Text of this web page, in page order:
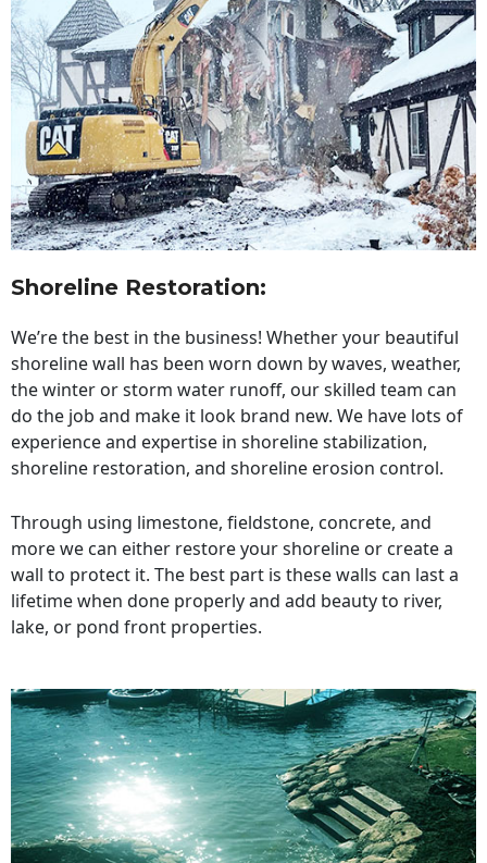
Shoreline Restoration:
We’re the best in the business! Whether your beautiful
shoreline wall has been worn down by waves, weather,
the winter or storm water runoff, our skilled team can
do the job and make it look brand new. We have lots of
experience and expertise in shoreline stabilization,
shoreline restoration, and shoreline erosion control.
Through using limestone, fieldstone, concrete, and
more we can either restore your shoreline or create a
wall to protect it. The best part is these walls can last a
lifetime when done properly and add beauty to river,
lake, or pond front properties.